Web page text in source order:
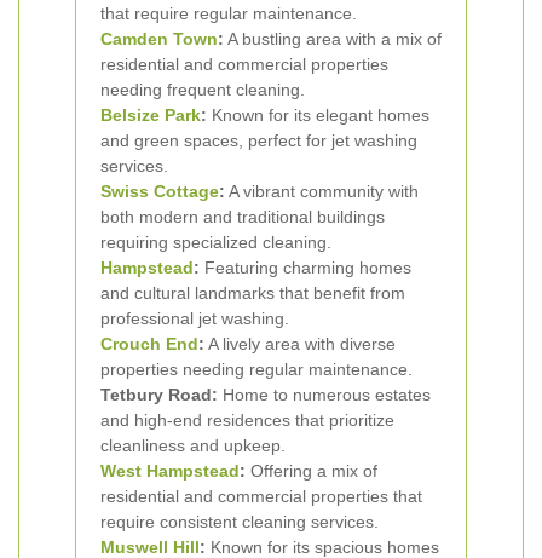
that require regular maintenance.
Camden Town: A bustling area with a mix of
residential and commercial properties
needing frequent cleaning.
Belsize Park: Known for its elegant homes
and green spaces, perfect for jet washing
services.
Swiss Cottage: A vibrant community with
both modern and traditional buildings
requiring specialized cleaning.
Hampstead: Featuring charming homes
and cultural landmarks that benefit from
professional jet washing.
Crouch End: A lively area with diverse
properties needing regular maintenance.
Tetbury Road: Home to numerous estates
and high-end residences that prioritize
cleanliness and upkeep.
West Hampstead: Offering a mix of
residential and commercial properties that
require consistent cleaning services.
Muswell Hill: Known for its spacious homes